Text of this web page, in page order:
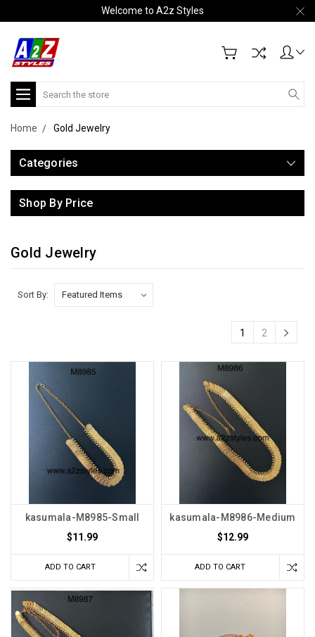
Welcome to A2z Styles
Search
Home Gold Jewelry
Categories
Shop By Price
Gold Jewelry
Sort By:
1 2
kasumala-M8985-Small
$11.99
ADD TO CART
kasumala-M8986-Medium
$12.99
ADD TO CART